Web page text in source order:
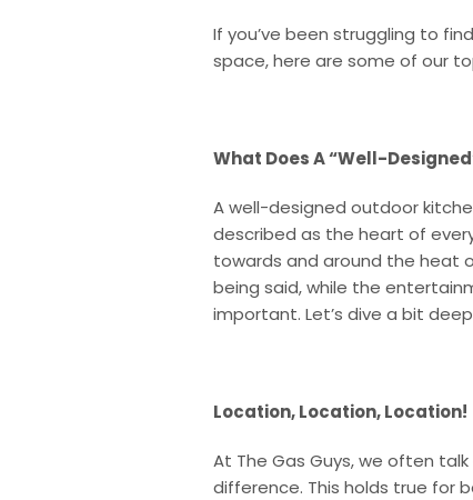
If you’ve been struggling to
space, here are some of our
What Does A “Well-
A well-designed outdoor
described as the heart of
towards and around the heat
being said, while the
important. Let’s dive a bit
Location, Location, Location!
At The Gas Guys, we often
difference. This holds true for